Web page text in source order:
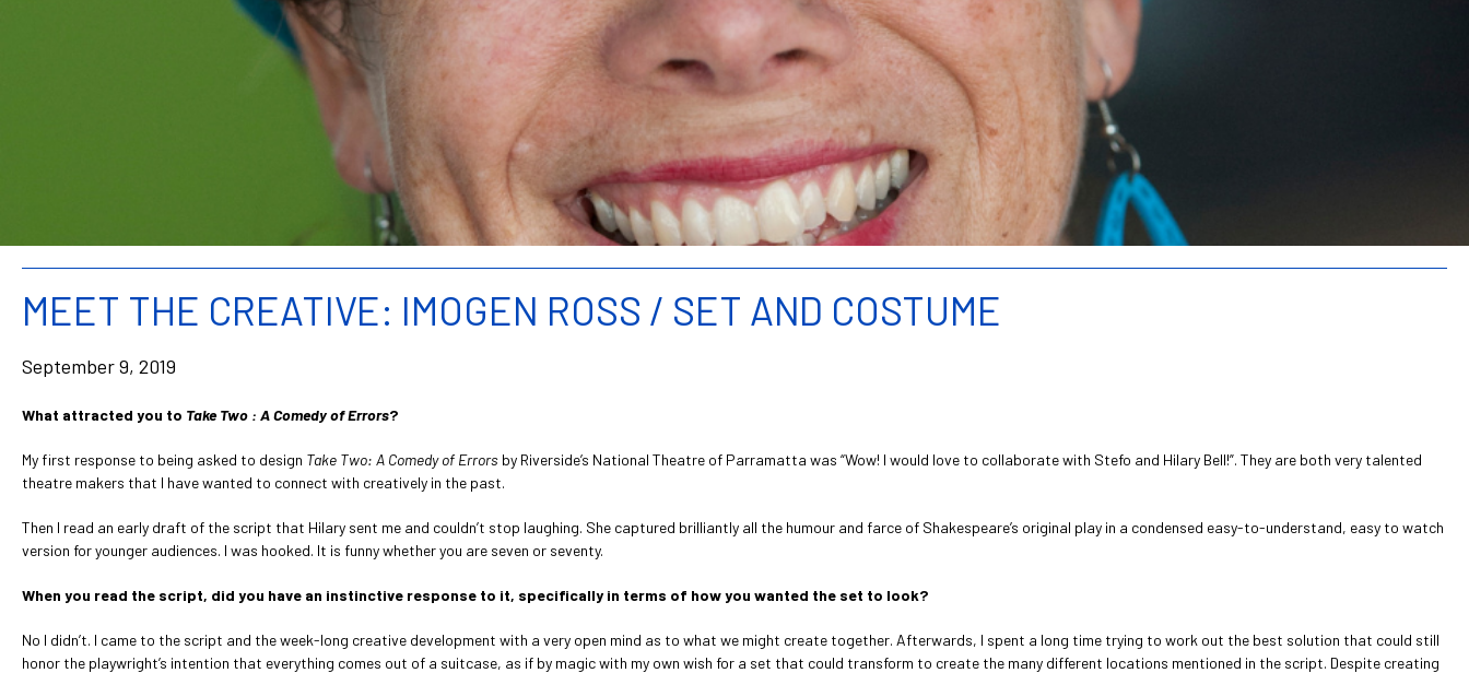
MEET THE CREATIVE: IMOGEN ROSS / SET AND COSTUME
September 9, 2019
What attracted you to Take Two : A Comedy of Errors?
My first response to being asked to design Take Two: A Comedy of Errors by Riverside’s National Theatre of Parramatta was “Wow! I would love to collaborate with Stefo and Hilary Bell!”. They are both very talented
theatre makers that I have wanted to connect with creatively in the past.
Then I read an early draft of the script that Hilary sent me and couldn’t stop laughing. She captured brilliantly all the humour and farce of Shakespeare’s original play in a condensed easy-to-understand, easy to watch
version for younger audiences. I was hooked. It is funny whether you are seven or seventy.
When you read the script, did you have an instinctive response to it, specifically in terms of how you wanted the set to look?
No I didn’t. I came to the script and the week-long creative development with a very open mind as to what we might create together. Afterwards, I spent a long time trying to work out the best solution that could still
honor the playwright’s intention that everything comes out of a suitcase, as if by magic with my own wish for a set that could transform to create the many different locations mentioned in the script. Despite creating